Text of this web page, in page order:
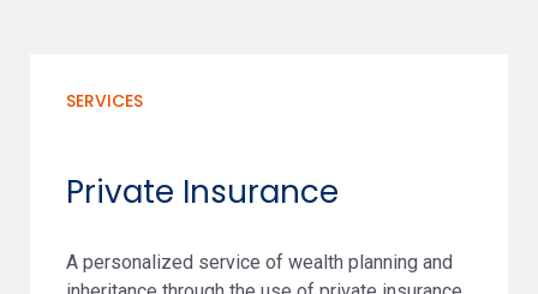
SERVICES
Private Insurance
A personalized service of wealth planning and